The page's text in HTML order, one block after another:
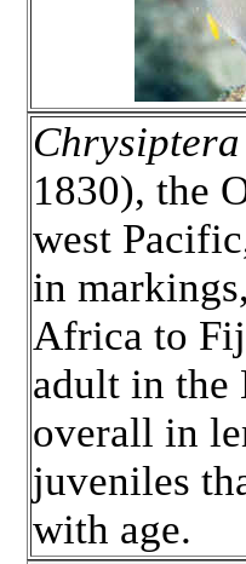
1830), the
west
in
Africa to
adult in the
overall in
juveniles
with age.